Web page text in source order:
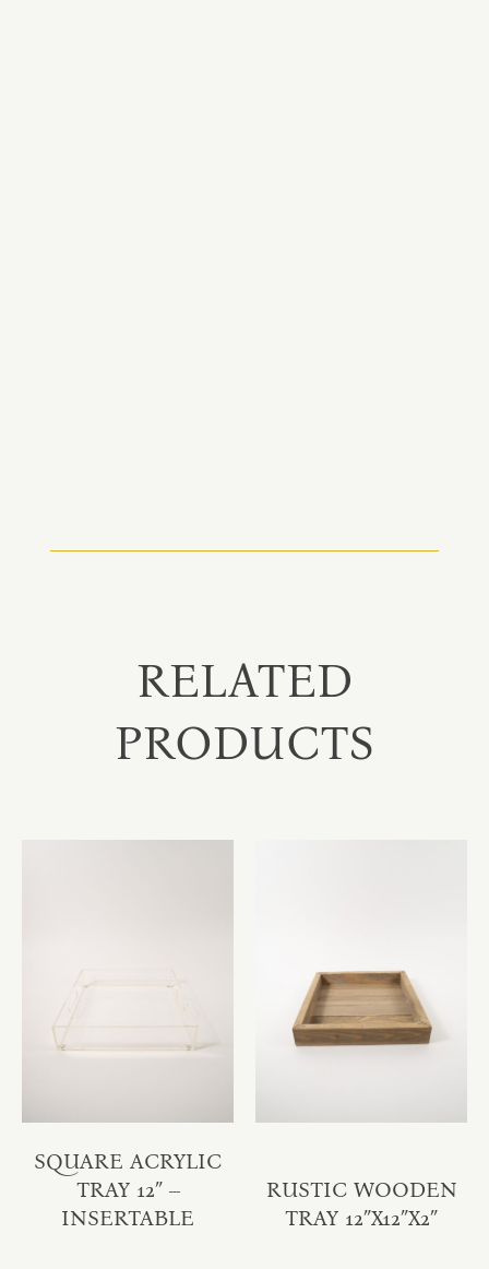
RELATED
PRODUCTS
SQUARE ACRYLIC
TRAY 12″ –
INSERTABLE
RUSTIC WOODEN
TRAY 12″X12″X2″